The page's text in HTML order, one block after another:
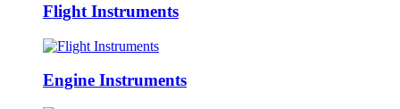
Flight Instruments
Engine Instruments